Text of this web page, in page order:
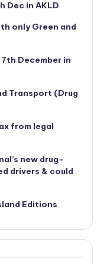
Dec in AKLD
only Green and
December in
Transport (Drug
from legal
new drug-
drivers & could
Editions